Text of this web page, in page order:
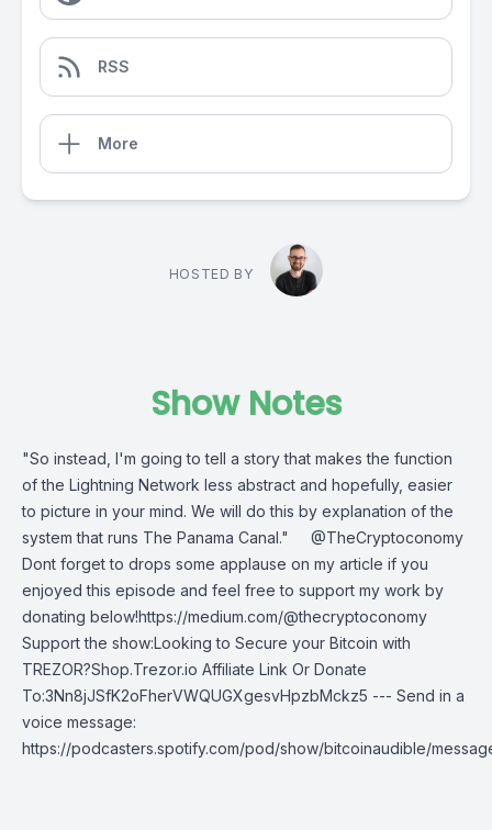
RSS
More
HOSTED BY
Show Notes
"So instead, I'm going to tell a story that makes the function
of the Lightning Network less abstract and hopefully, easier
to picture in your mind. We will do this by explanation of the
system that runs The Panama Canal." @TheCryptoconomy
Dont forget to drops some applause on my article if you
enjoyed this episode and feel free to support my work by
donating below!https://medium.com/@thecryptoconomy
Support the show:Looking to Secure your Bitcoin with
TREZOR?Shop.Trezor.io Affiliate Link Or Donate
To:3Nn8jJSfK2oFherVWQUGXgesvHpzbMckz5 --- Send in a
voice message:
https://podcasters.spotify.com/pod/show/bitcoinaudible/